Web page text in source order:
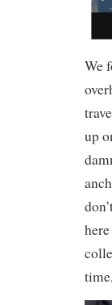
We
up